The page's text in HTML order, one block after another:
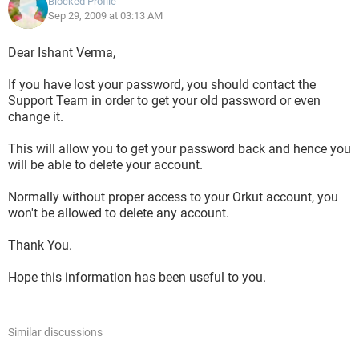
Sep 29, 2009 at 03:13 AM
Dear Ishant Verma,
If you have lost your password, you should contact the
Support Team in order to get your old password or even
change it.
This will allow you to get your password back and hence you
will be able to delete your account.
Normally without proper access to your Orkut account, you
won't be allowed to delete any account.
Thank You.
Hope this information has been useful to you.
Similar discussions